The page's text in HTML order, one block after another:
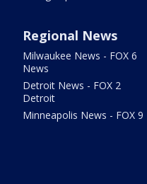
Regional News
Milwaukee News - FOX 6
News
Detroit News - FOX 2
Detroit
Minneapolis News - FOX 9